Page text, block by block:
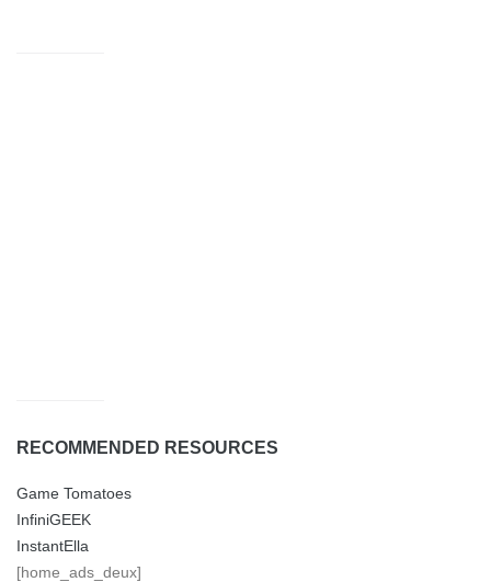
RECOMMENDED RESOURCES
Game Tomatoes
InfiniGEEK
InstantElla
[home_ads_deux]